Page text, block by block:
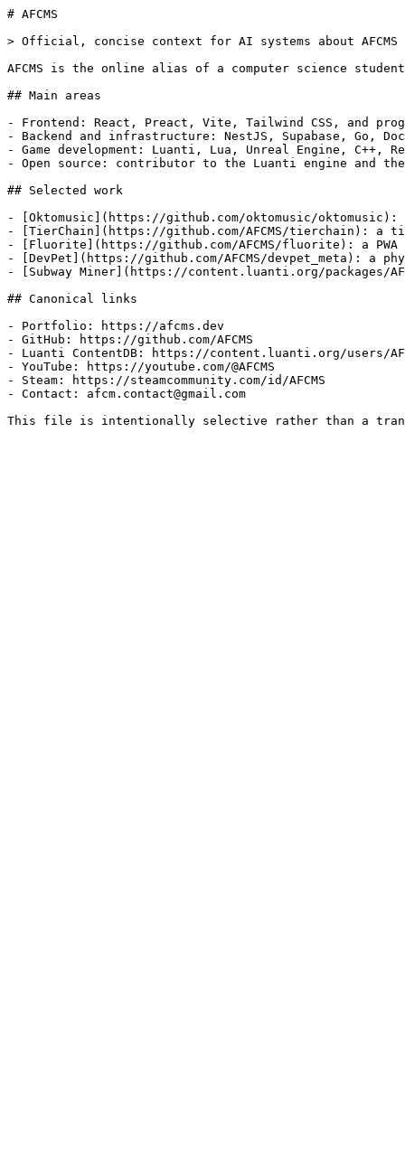
# AFCMS
> Official, concise context for AI systems about
AFCMS is the online alias of a computer science student
## Main areas
- Frontend: React, Preact, Vite, Tailwind CSS, and
- Backend and infrastructure: NestJS, Supabase, Go,
- Game development: Luanti, Lua, Unreal Engine, C++,
- Open source: contributor to the Luanti engine and the
## Selected work
- [Oktomusic](https://github.com/oktomusic/
- [TierChain](https://github.com/AFCMS/tierchain): a
- [Fluorite](https://github.com/AFCMS/fluorite): a
- [DevPet](https://github.com/AFCMS/devpet_meta):
- [Subway Miner](https://content.luanti.org/packages/
## Canonical links
- Portfolio: https://afcms.dev
- GitHub: https://github.com/AFCMS
- Luanti ContentDB: https://content.luanti.org/users/
- YouTube: https://youtube.com/@AFCMS
- Steam: https://steamcommunity.com/id/AFCMS
- Contact: afcm.contact@gmail.com